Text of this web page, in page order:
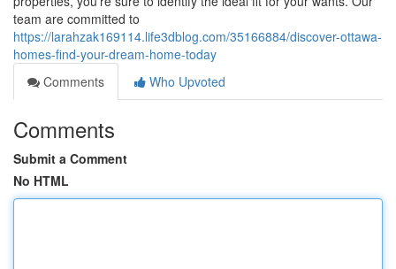
team are committed to
https://larahzak169114.life3dblog.com/35166884/discover-ottawa-
homes-find-your-dream-home-today
Comments
Who Upvoted
Comments
Submit a Comment
No HTML